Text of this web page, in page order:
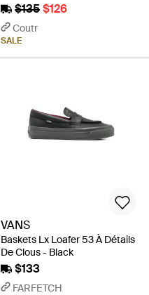
$135$126
Coutr
SALE
VANS
Baskets Lx Loafer 53 À Détails
De Clous - Black
$133
FARFETCH